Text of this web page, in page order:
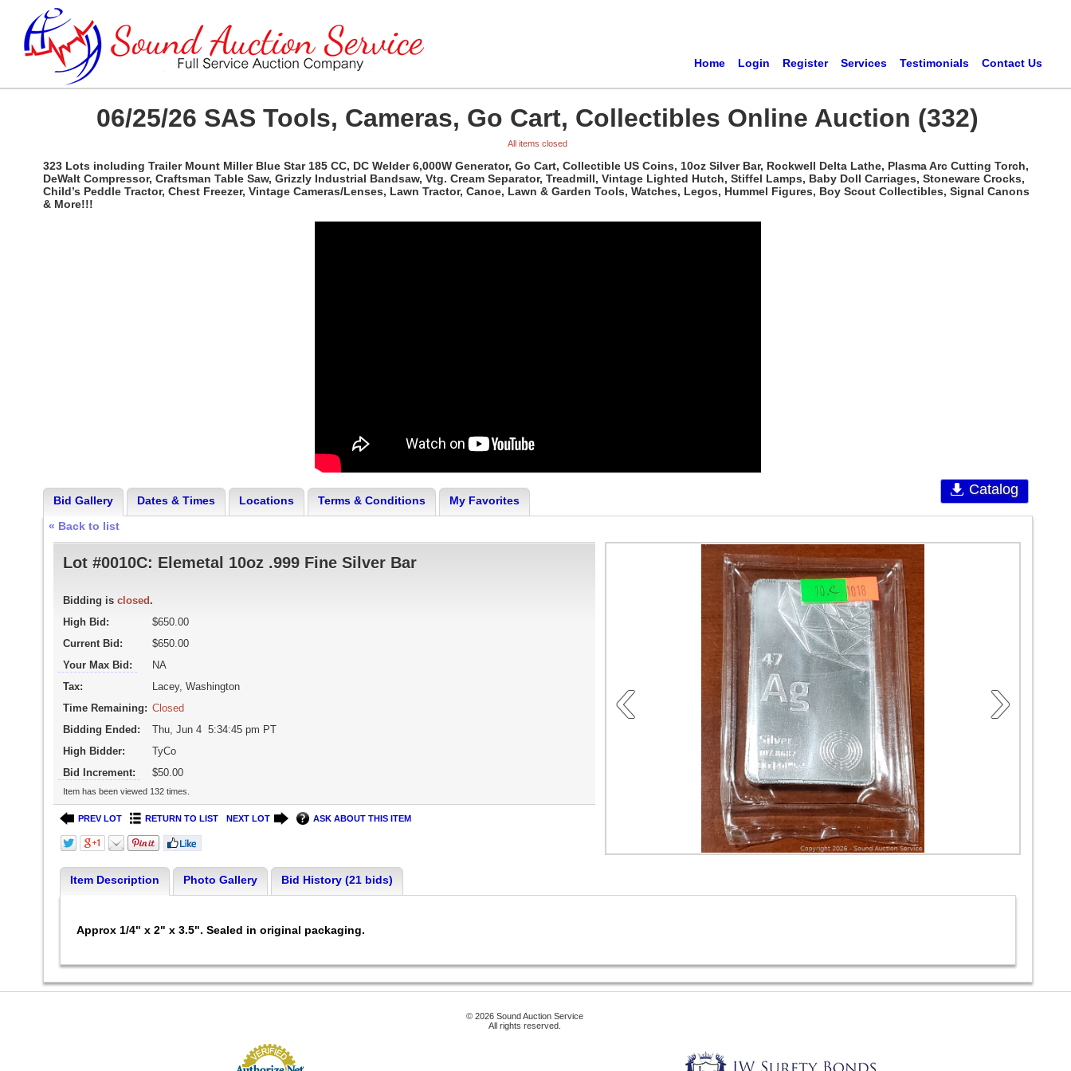
Home Login Register Services Testimonials Contact Us
06/25/26 SAS Tools, Cameras, Go Cart, Collectibles Online Auction (332)
All items closed
323 Lots including Trailer Mount Miller Blue Star 185 CC, DC Welder 6,000W Generator, Go Cart, Collectible US Coins, 10oz Silver Bar, Rockwell Delta Lathe, Plasma Arc Cutting Torch,
DeWalt Compressor, Craftsman Table Saw, Grizzly Industrial Bandsaw, Vtg. Cream Separator, Treadmill, Vintage Lighted Hutch, Stiffel Lamps, Baby Doll Carriages, Stoneware Crocks,
Child’s Peddle Tractor, Chest Freezer, Vintage Cameras/Lenses, Lawn Tractor, Canoe, Lawn & Garden Tools, Watches, Legos, Hummel Figures, Boy Scout Collectibles, Signal Canons
& More!!!
Catalog
Bid Gallery Dates & Times Locations Terms & Conditions
My Favorites
« Back to list
‹ ›
Lot #0010C: Elemetal 10oz .999 Fine Silver Bar
Bidding is closed .
High Bid:
$650.00
Current Bid:
$650.00
Your Max Bid:
NA
Tax:
Lacey, Washington
Time Remaining: Closed
Bidding Ended:
Thu, Jun 4 5:34:45 pm PT
High Bidder:
TyCo
Bid Increment:
$50.00
Item has been viewed 132 times.
PREV LOT RETURN TO LIST NEXT LOT ASK ABOUT THIS ITEM
Item Description Photo Gallery Bid History (21 bids)
Approx 1/4" x 2" x 3.5". Sealed in original packaging.
© 2026 Sound Auction Service
All rights reserved.